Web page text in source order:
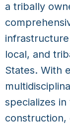
a tribally
local, and
States. With
specializes
construction,